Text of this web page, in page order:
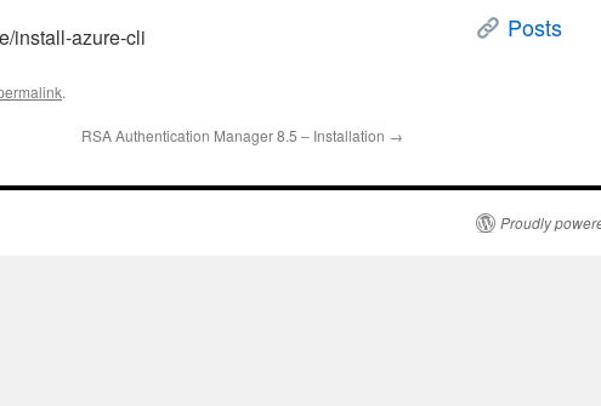
install-azure-cli
.
RSA Authentication Manager 8.5 – Installation →
Posts
Proudly